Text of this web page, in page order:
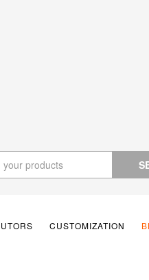
CUSTOMIZATION